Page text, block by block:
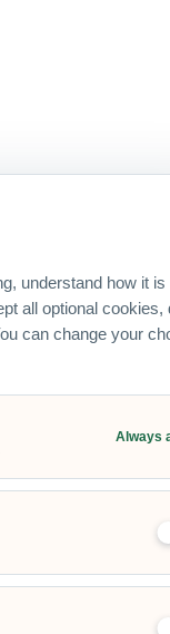
understand how it is
all optional cookies,
can change your
Always